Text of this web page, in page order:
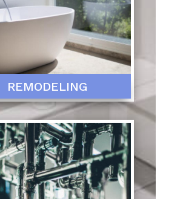
REMODELING